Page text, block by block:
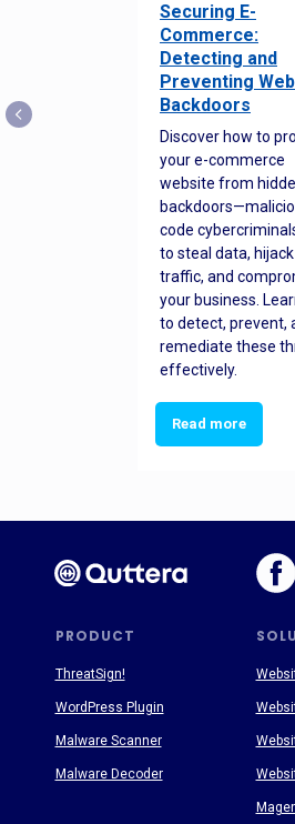
Securing E-
Commerce:
Detecting and
Preventing
Backdoors
Discover how to
your e-commerce
website from
code
to steal data, hijack
traffic, and
your business.
to detect, prevent,
remediate these
effectively.
Read more
PRODUCT
ThreatSign!
WordPress Plugin
Malware Scanner
Malware Decoder